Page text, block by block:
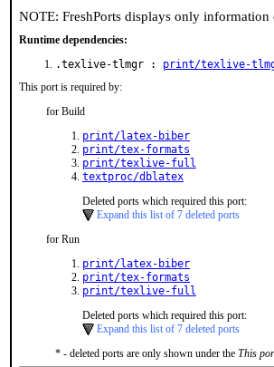
NOTE: FreshPorts displays only
Runtime dependencies:
.texlive-tlmgr : print/texlive-
This port is required by:
for Build
print/latex-biber
print/tex-formats
print/texlive-full
textproc/dblatex
Deleted ports which required this port:
Expand this list of 7 deleted ports
for Run
print/latex-biber
print/tex-formats
print/texlive-full
Deleted ports which required this port:
Expand this list of 7 deleted ports
* - deleted ports are only shown under the This